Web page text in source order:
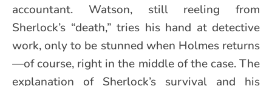
accountant. Watson, still reeling from
Sherlock’s “death,” tries his hand at detective
work, only to be stunned when Holmes returns
—of course, right in the middle of the case. The
explanation of Sherlock’s survival and his